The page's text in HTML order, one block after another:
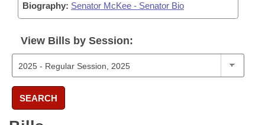
Biography: Senator McKee - Senator Bio
View Bills by Session:
SEARCH